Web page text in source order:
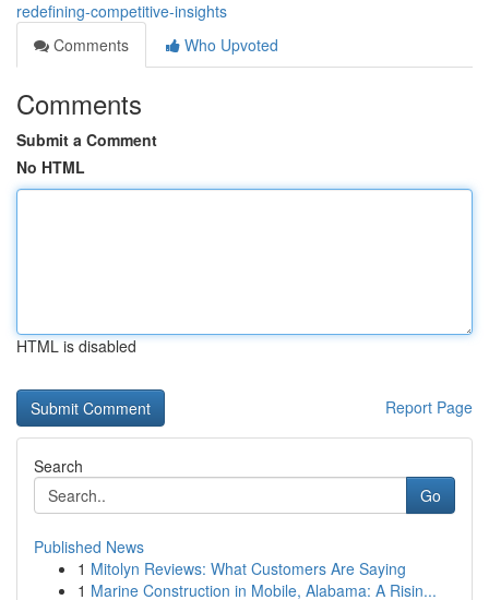
redefining-competitive-insights
Comments
Who Upvoted
Comments
Submit a Comment
No HTML
HTML is disabled
Report Page
Search
Go
Published News
1 Mitolyn Reviews: What Customers Are Saying
1 Marine Construction in Mobile, Alabama: A Risin...